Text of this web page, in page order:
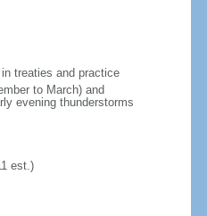
treaties and practice
to March) and
evening thunderstorms
est.)